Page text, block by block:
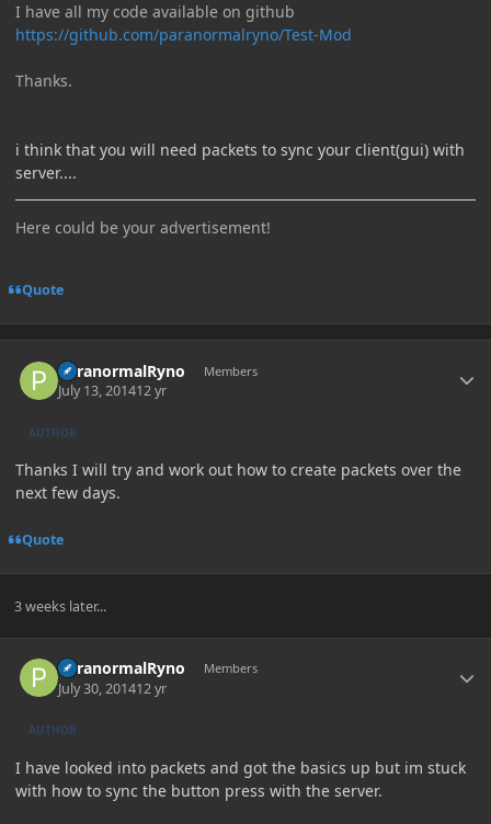
I have all my code available on github
https://github.com/paranormalryno/Test-Mod
Thanks.
i think that you will need packets to sync your client(gui) with
server....
Here could be your advertisement!
Quote
ParanormalRyno Members
July 13, 201412 yr
AUTHOR
Thanks I will try and work out how to create packets over the
next few days.
Quote
3 weeks later...
ParanormalRyno Members
July 30, 201412 yr
AUTHOR
I have looked into packets and got the basics up but im stuck
with how to sync the button press with the server.